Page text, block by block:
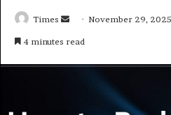
Times
d
November 29, 2025
4 minutes read